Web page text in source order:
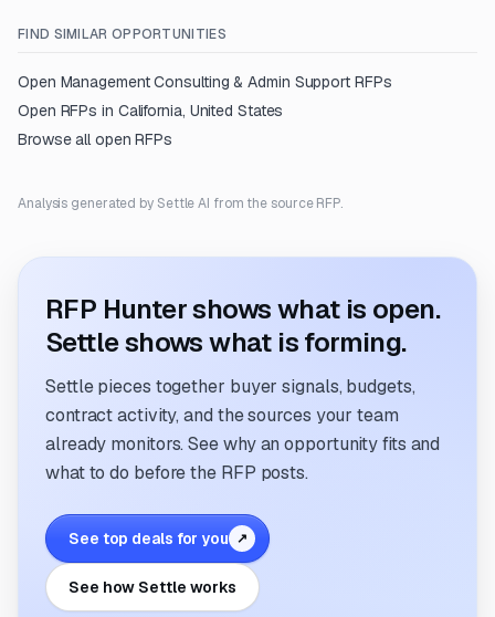
FIND SIMILAR OPPORTUNITIES
Open Management Consulting & Admin SupportRFPs
Open RFPs in California, United States
Browse all open RFPs
Analysis generated by Settle AI from the source RFP.
RFP Hunter shows what is open.
Settle shows what is forming.
Settle pieces together buyer signals, budgets,
contract activity, and the sources your team
already monitors. See why an opportunity fits and
what to do before the RFP posts.
See top deals for you ↗
See how Settle works